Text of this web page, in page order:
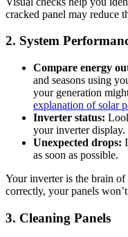
cracked panel may reduce
2. System
Compare energy
and seasons using
your generation
explanation of solar
Inverter status:
your inverter display.
Unexpected drops:
as soon as possible.
Your inverter is the brain
correctly, your panels
3. Cleaning Panels